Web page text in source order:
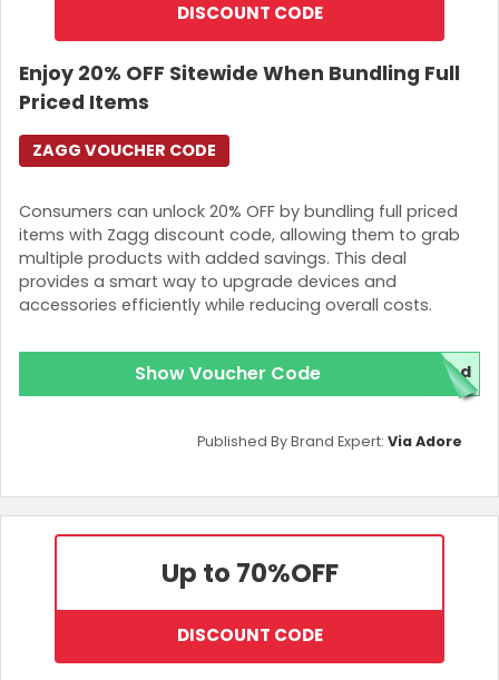
DISCOUNT CODE
Enjoy 20% OFF Sitewide When Bundling Full
Priced Items
Consumers can unlock 20% OFF by bundling full priced
items with Zagg discount code, allowing them to grab
multiple products with added savings. This deal
provides a smart way to upgrade devices and
accessories efficiently while reducing overall costs.
ZAGG VOUCHER CODE
Show Voucher Code red
Published By Brand Expert: Via Adore
Up to 70%OFF
DISCOUNT CODE